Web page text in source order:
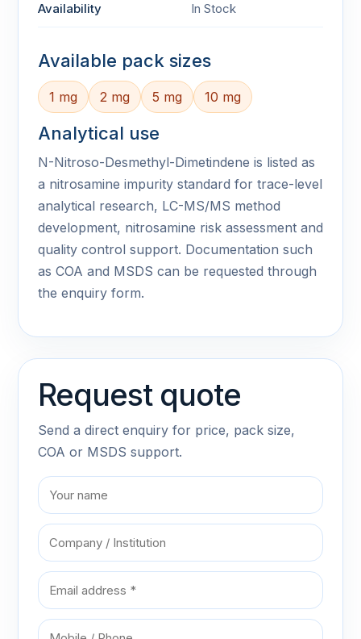
Availability In Stock
Available pack sizes
1 mg 2 mg 5 mg 10 mg
Analytical use
N-Nitroso-Desmethyl-Dimetindene is listed as
a nitrosamine impurity standard for trace-level
analytical research, LC-MS/MS method
development, nitrosamine risk assessment and
quality control support. Documentation such
as COA and MSDS can be requested through
the enquiry form.
Request quote
Send a direct enquiry for price, pack size,
COA or MSDS support.